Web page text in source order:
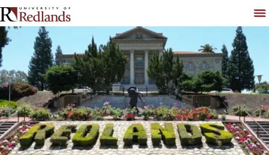
Skip
To